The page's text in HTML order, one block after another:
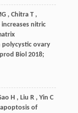
, Chitra T ,
nitric
polycystic ovary
Biol 2018;
H , Liu R , Yin C
apoptosis of